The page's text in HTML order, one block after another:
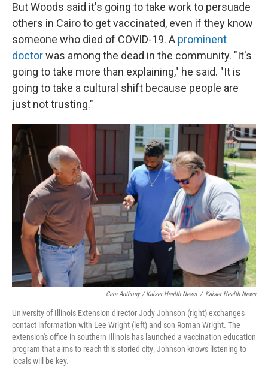
But Woods said it's going to take work to persuade
others in Cairo to get vaccinated, even if they know
someone who died of COVID-19. A prominent
doctorwas among the dead in the community. "It's
going to take more than explaining," he said. "It is
going to take a cultural shift because people are
just not trusting."
Cara Anthony / Kaiser Health News / Kaiser Health News
University of Illinois Extension director Jody Johnson (right) exchanges
contact information with Lee Wright (left) and son Roman Wright. The
extension's office in southern Illinois has launched a vaccination education
program that aims to reach this storied city; Johnson knows listening to
locals will be key.